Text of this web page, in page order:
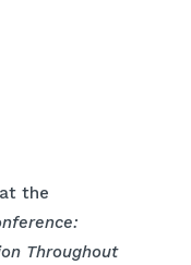
the
Throughout